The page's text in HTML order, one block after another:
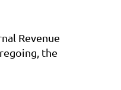
Revenue
the